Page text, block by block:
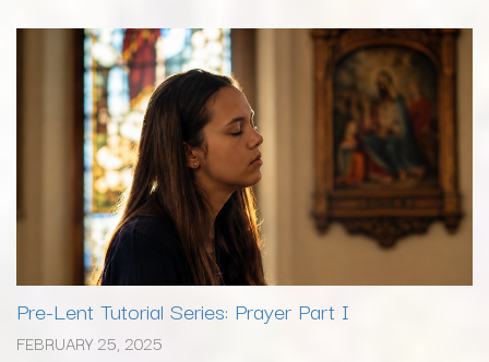
Pre-Lent Tutorial Series: Prayer Part I
FEBRUARY 25, 2025